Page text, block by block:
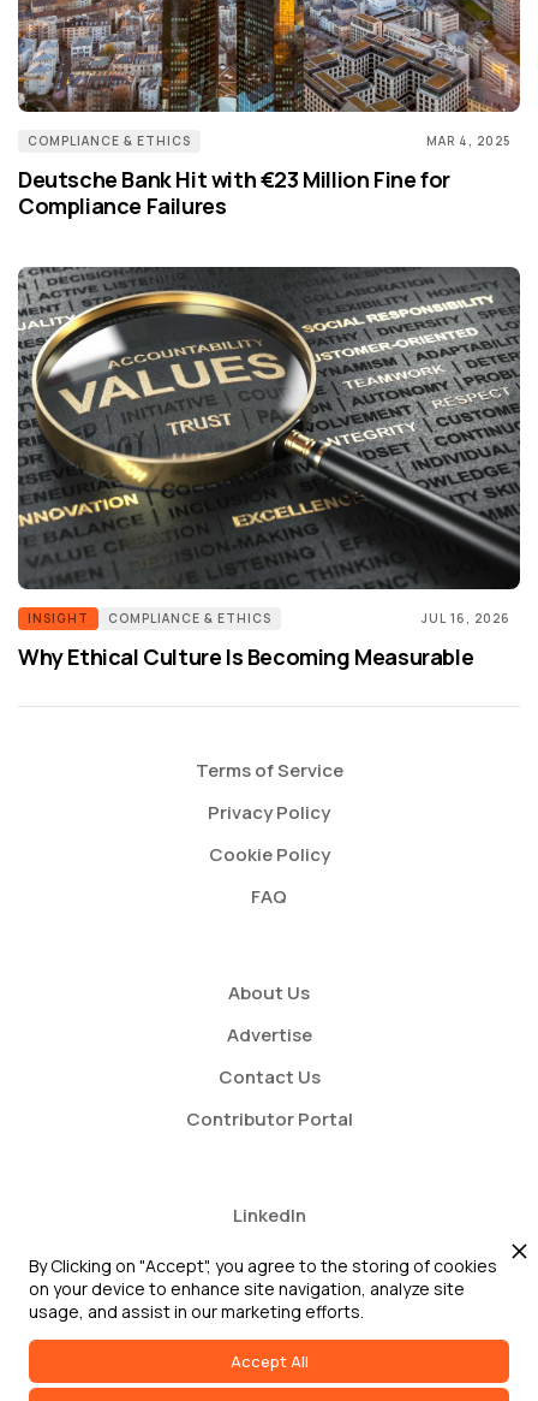
COMPLIANCE & ETHICS MAR 4, 2025
Deutsche Bank Hit with €23 Million Fine for
Compliance Failures
INSIGHT COMPLIANCE & ETHICS JUL 16, 2026
Why Ethical Culture Is Becoming Measurable
Terms of Service
Privacy Policy
Cookie Policy
FAQ
About Us
Advertise
Contact Us
Contributor Portal
LinkedIn
Twitter
Youtube
By Clicking on "Accept", you agree to the storing of cookies
on your device to enhance site navigation, analyze site
usage, and assist in our marketing efforts.
Accept All